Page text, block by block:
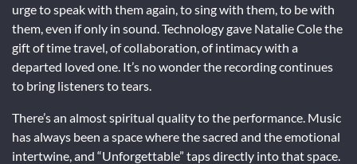
urge to speak with them again, to sing with them, to be with
them, even if only in sound. Technology gave Natalie Cole the
gift of time travel, of collaboration, of intimacy with a
departed loved one. It’s no wonder the recording continues
to bring listeners to tears.
There’s an almost spiritual quality to the performance. Music
has always been a space where the sacred and the emotional
intertwine, and “Unforgettable” taps directly into that space.